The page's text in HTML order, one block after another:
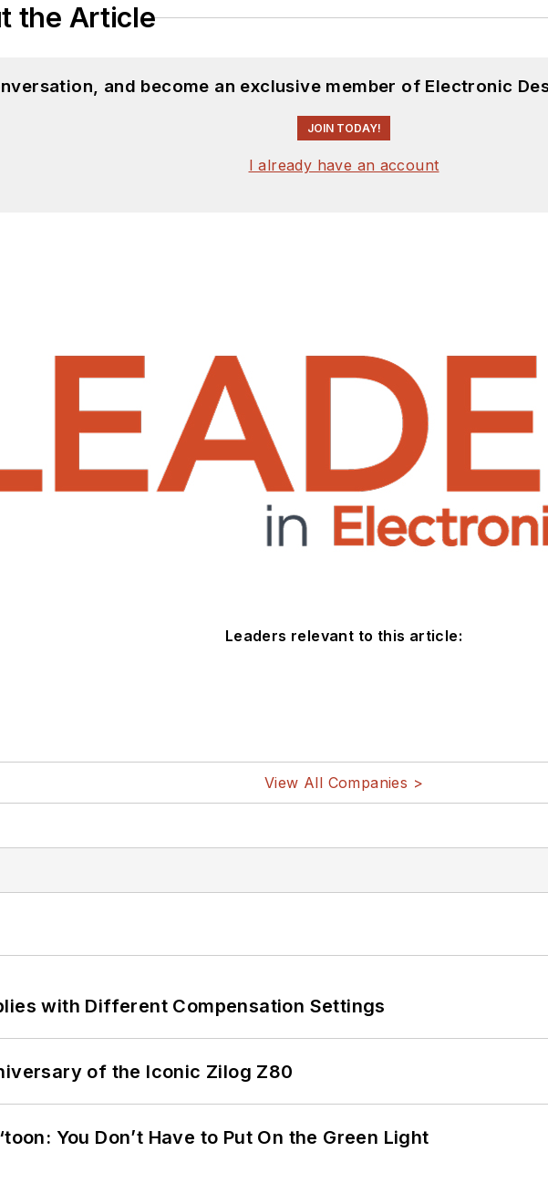
the Article
and become an exclusive member of Electronic
JOIN TODAY!
I already have an account
Leaders relevant to this article:
View All Companies >
with Different Compensation Settings
of the Iconic Zilog Z80
You Don’t Have to Put On the Green Light